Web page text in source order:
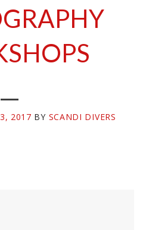
2017 BY SCANDI DIVERS